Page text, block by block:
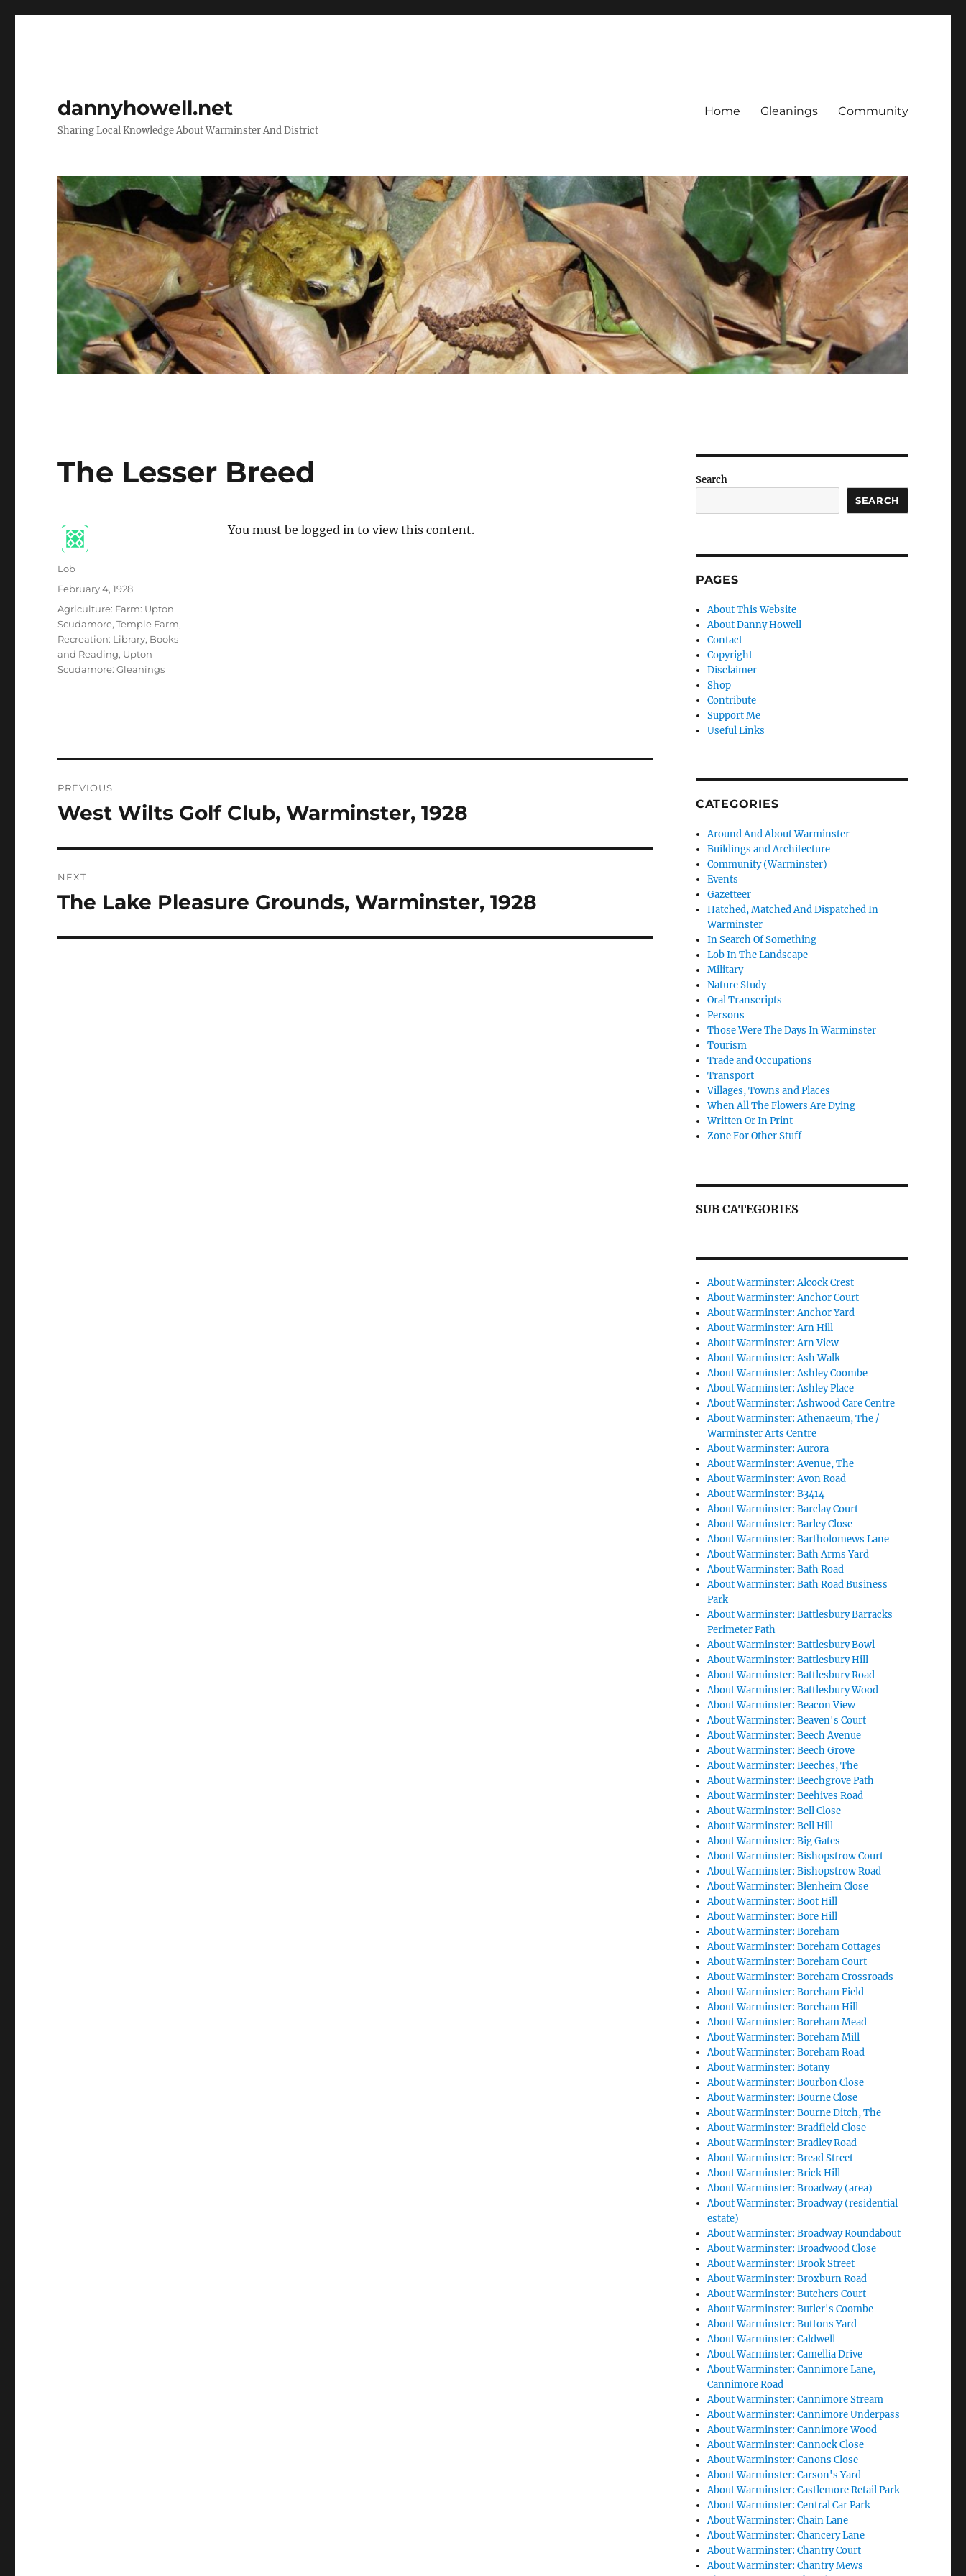
dannyhowell.net
Sharing Local Knowledge About Warminster And District
Home Gleanings Community
The Lesser Breed
You must be logged in to view this content.
Author
Lob
Posted
February 4, 1928
Categories
Agriculture: Farm: Upton
Scudamore, Temple Farm,
Recreation: Library, Books
and Reading, Upton
Scudamore: Gleanings
navigation
PREVIOUS
Previous
West Wilts Golf Club, Warminster, 1928
NEXT
Next
The Lake Pleasure Grounds, Warminster, 1928
Search
SEARCH
PAGES
About This Website
About Danny Howell
Contact
Copyright
Disclaimer
Shop
Contribute
Support Me
Useful Links
CATEGORIES
Around And About Warminster
Buildings and Architecture
Community (Warminster)
Events
Gazetteer
Hatched, Matched And Dispatched In
Warminster
In Search Of Something
Lob In The Landscape
Military
Nature Study
Oral Transcripts
Persons
Those Were The Days In Warminster
Tourism
Trade and Occupations
Transport
Villages, Towns and Places
When All The Flowers Are Dying
Written Or In Print
Zone For Other Stuff
SUB CATEGORIES
About Warminster: Alcock Crest
About Warminster: Anchor Court
About Warminster: Anchor Yard
About Warminster: Arn Hill
About Warminster: Arn View
About Warminster: Ash Walk
About Warminster: Ashley Coombe
About Warminster: Ashley Place
About Warminster: Ashwood Care Centre
About Warminster: Athenaeum, The /
Warminster Arts Centre
About Warminster: Aurora
About Warminster: Avenue, The
About Warminster: Avon Road
About Warminster: B3414
About Warminster: Barclay Court
About Warminster: Barley Close
About Warminster: Bartholomews Lane
About Warminster: Bath Arms Yard
About Warminster: Bath Road
About Warminster: Bath Road Business
Park
About Warminster: Battlesbury Barracks
Perimeter Path
About Warminster: Battlesbury Bowl
About Warminster: Battlesbury Hill
About Warminster: Battlesbury Road
About Warminster: Battlesbury Wood
About Warminster: Beacon View
About Warminster: Beaven's Court
About Warminster: Beech Avenue
About Warminster: Beech Grove
About Warminster: Beeches, The
About Warminster: Beechgrove Path
About Warminster: Beehives Road
About Warminster: Bell Close
About Warminster: Bell Hill
About Warminster: Big Gates
About Warminster: Bishopstrow Court
About Warminster: Bishopstrow Road
About Warminster: Blenheim Close
About Warminster: Boot Hill
About Warminster: Bore Hill
About Warminster: Boreham
About Warminster: Boreham Cottages
About Warminster: Boreham Court
About Warminster: Boreham Crossroads
About Warminster: Boreham Field
About Warminster: Boreham Hill
About Warminster: Boreham Mead
About Warminster: Boreham Mill
About Warminster: Boreham Road
About Warminster: Botany
About Warminster: Bourbon Close
About Warminster: Bourne Close
About Warminster: Bourne Ditch, The
About Warminster: Bradfield Close
About Warminster: Bradley Road
About Warminster: Bread Street
About Warminster: Brick Hill
About Warminster: Broadway (area)
About Warminster: Broadway (residential
estate)
About Warminster: Broadway Roundabout
About Warminster: Broadwood Close
About Warminster: Brook Street
About Warminster: Broxburn Road
About Warminster: Butchers Court
About Warminster: Butler's Coombe
About Warminster: Buttons Yard
About Warminster: Caldwell
About Warminster: Camellia Drive
About Warminster: Cannimore Lane,
Cannimore Road
About Warminster: Cannimore Stream
About Warminster: Cannimore Underpass
About Warminster: Cannimore Wood
About Warminster: Cannock Close
About Warminster: Canons Close
About Warminster: Carson's Yard
About Warminster: Castlemore Retail Park
About Warminster: Central Car Park
About Warminster: Chain Lane
About Warminster: Chancery Lane
About Warminster: Chantry Court
About Warminster: Chantry Mews